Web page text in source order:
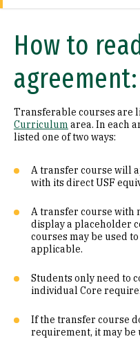
Math (B1)
Laboratory Science (B2)
Literature (C1)
History (C2)
Philosophy (D1)
Ethics (D3)
Social & Behavioral
Visual & Performing Arts
Cultural Diversity (CD)
How to
agreement:
Transferable courses are
Curriculum area. In each
listed one of two ways:
A transfer course will
with its direct USF
A transfer course with
display a placeholder
courses may be used
applicable.
Students only need to
individual Core
If the transfer course
requirement, it may be